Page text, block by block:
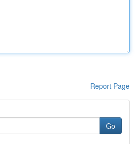
Report Page
Go